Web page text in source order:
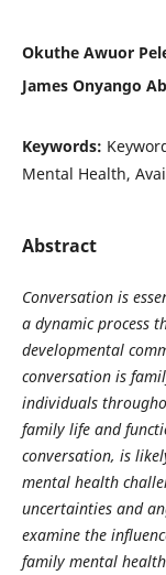
Okuthe Awuor
James Onyango
Keywords:
Mental Health,
Abstract
Conversation is
a dynamic process
developmental
conversation is
individuals
family life and
conversation, is
mental health
uncertainties and
examine the
family mental